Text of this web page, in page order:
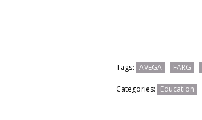
Tags: AVEGA FARG
Categories: Education